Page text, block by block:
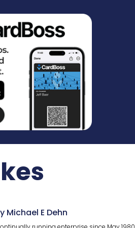
Michael E Dehn